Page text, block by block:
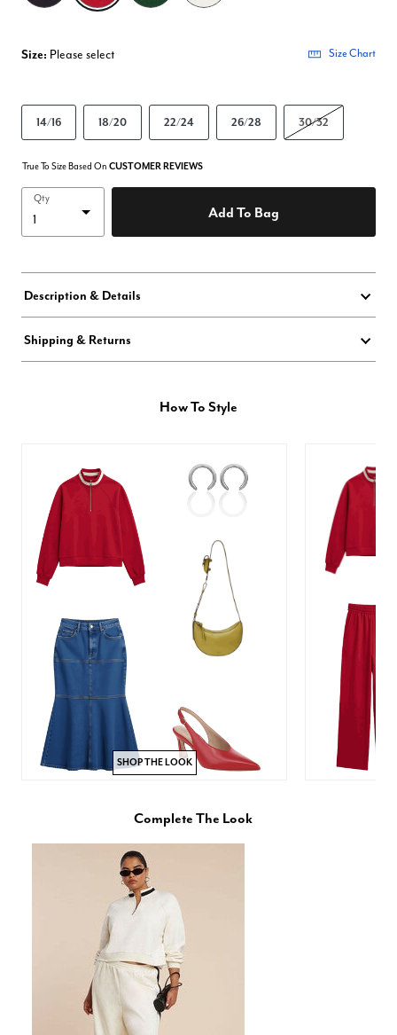
Size: Please select Size Chart
14/16 18/20 22/24 26/28 30/32
True To Size Based On CUSTOMER REVIEWS
Qty
Add To Bag
Description & Details
Shipping & Returns
How To Style
SHOP THE LOOK
Complete The Look